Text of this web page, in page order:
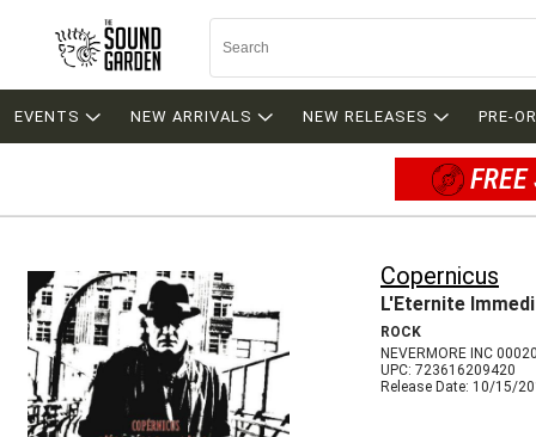
EVENTS NEW ARRIVALS NEW RELEASES PRE-
Copernicus
L'Eternite
ROCK
NEVERMORE INC
UPC: 723616209420
Release Date: 10/15/